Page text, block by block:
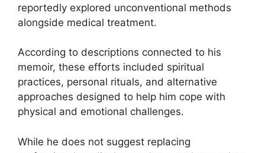
reportedly explored unconventional methods
alongside medical treatment.
According to descriptions connected to his
memoir, these efforts included spiritual
practices, personal rituals, and alternative
approaches designed to help him cope with
physical and emotional challenges.
While he does not suggest replacing